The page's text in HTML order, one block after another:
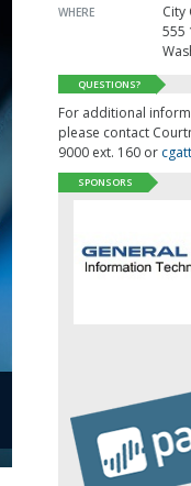
WHERE
City
555
QUESTIONS?
For additional
please contact
9000 ext. 160 or
SPONSORS